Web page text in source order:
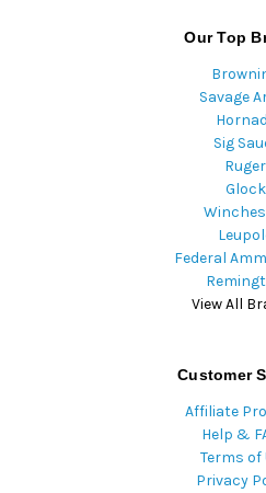
Our Top
Savage
Sig
Ruger
Glock
Federal
View All
Customer
Affiliate
Help &
Terms of
Privacy